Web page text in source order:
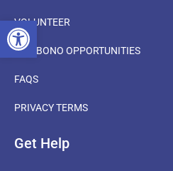
OPEN TOOLBAR
VOLUNTEER
PRO BONO OPPORTUNITIES
FAQS
PRIVACY TERMS
Get Help